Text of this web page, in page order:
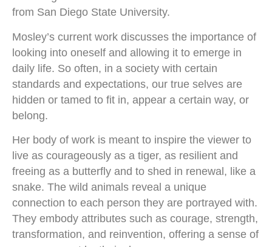
from San Diego State University.
Mosley’s current work discusses the importance of
looking into oneself and allowing it to emerge in
daily life. So often, in a society with certain
standards and expectations, our true selves are
hidden or tamed to fit in, appear a certain way, or
belong.
Her body of work is meant to inspire the viewer to
live as courageously as a tiger, as resilient and
freeing as a butterfly and to shed in renewal, like a
snake. The wild animals reveal a unique
connection to each person they are portrayed with.
They embody attributes such as courage, strength,
transformation, and reinvention, offering a sense of